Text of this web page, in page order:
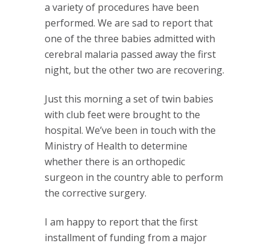
a variety of procedures have been
performed. We are sad to report that
one of the three babies admitted with
cerebral malaria passed away the first
night, but the other two are recovering.
Just this morning a set of twin babies
with club feet were brought to the
hospital. We’ve been in touch with the
Ministry of Health to determine
whether there is an orthopedic
surgeon in the country able to perform
the corrective surgery.
I am happy to report that the first
installment of funding from a major